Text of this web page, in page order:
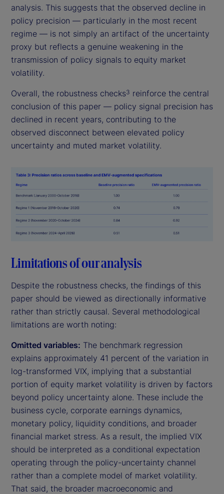
analysis. This suggests that the observed decline in
policy precision — particularly in the most recent
regime — is not simply an artifact of the uncertainty
proxy but reflects a genuine weakening in the
transmission of policy signals to equity market
volatility.
Overall, the robustness checks3 reinforce the central
conclusion of this paper — policy signal precision has
declined in recent years, contributing to the
observed disconnect between elevated policy
uncertainty and muted market volatility.
Limitations of our analysis
Despite the robustness checks, the findings of this
paper should be viewed as directionally informative
rather than strictly causal. Several methodological
limitations are worth noting:
Omitted variables: The benchmark regression
explains approximately 41 percent of the variation in
log-transformed VIX, implying that a substantial
portion of equity market volatility is driven by factors
beyond policy uncertainty alone. These include the
business cycle, corporate earnings dynamics,
monetary policy, liquidity conditions, and broader
financial market stress. As a result, the implied VIX
should be interpreted as a conditional expectation
operating through the policy-uncertainty channel
rather than a complete model of market volatility.
That said, the broader macroeconomic and